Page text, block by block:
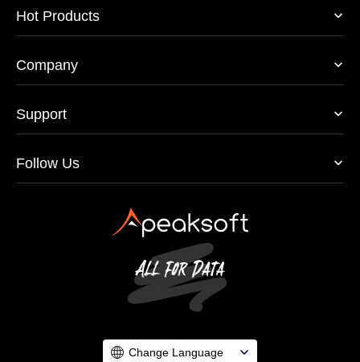
Hot Products
Company
Support
Follow Us
Change Language